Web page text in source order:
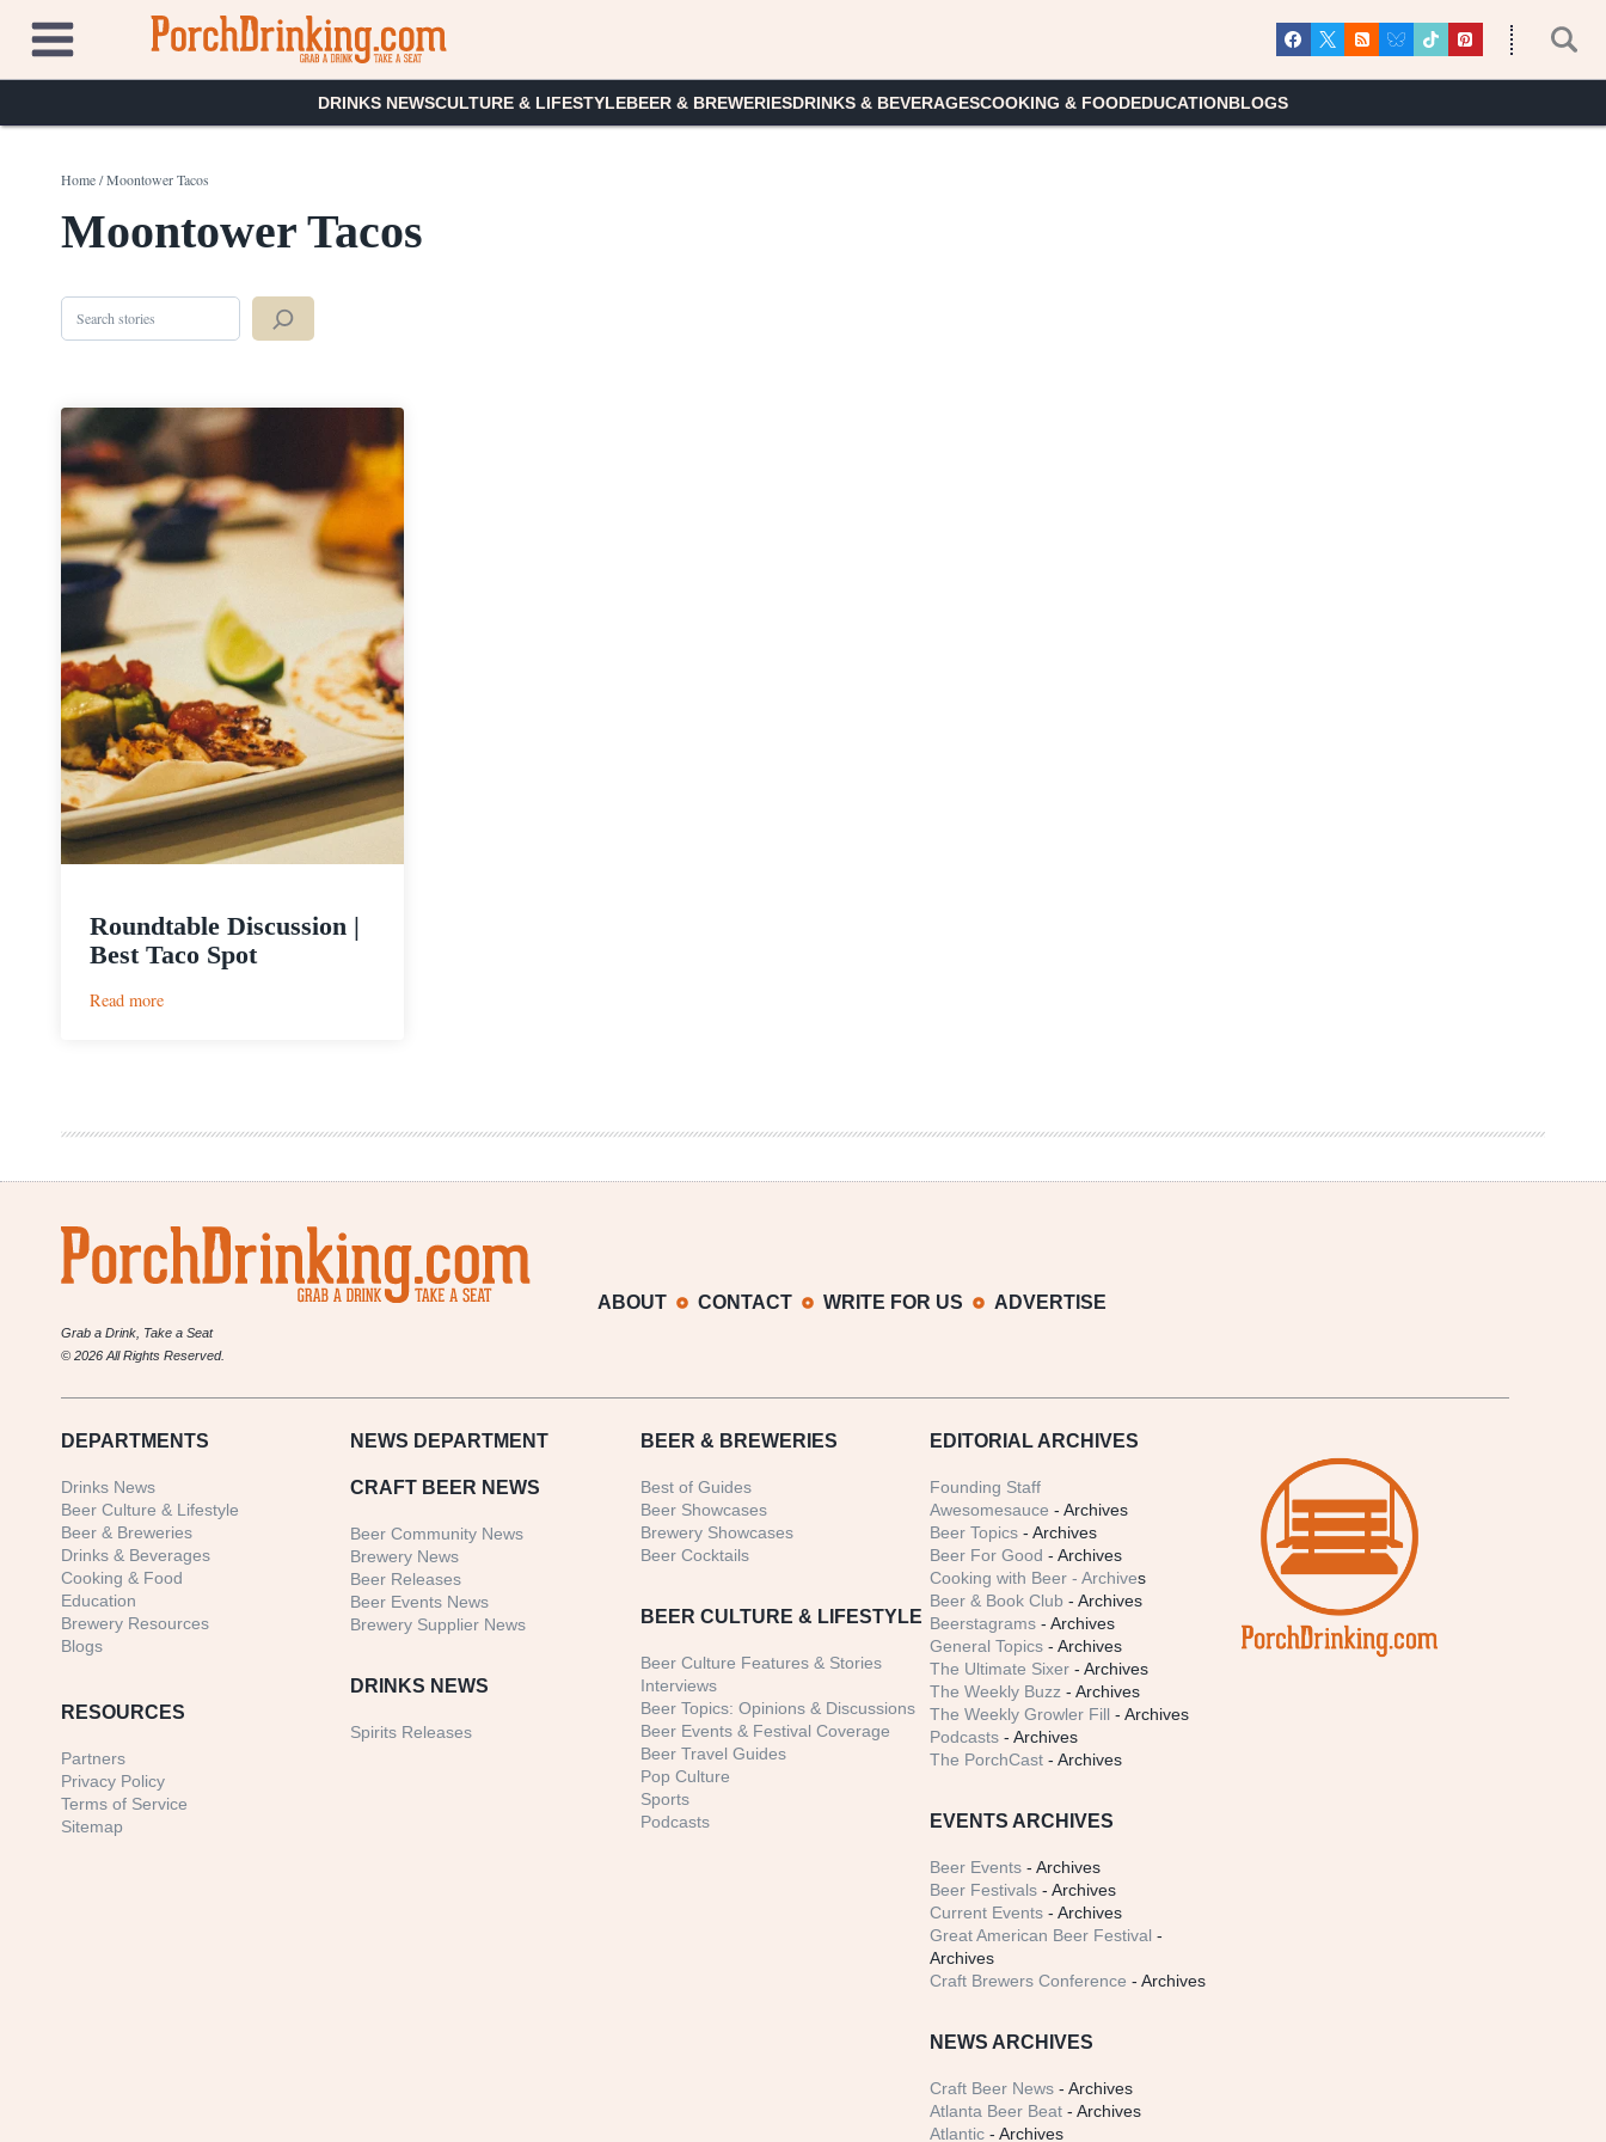
content
DRINKS NEWSCULTURE & LIFESTYLEBEER & BREWERIESDRINKS & BEVERAGESCOOKING & FOODEDUCATIONBLOGS
Home/Moontower Tacos
Moontower Tacos
Search
Roundtable Discussion |
Best Taco Spot
Read more:
Spot
Grab a Drink, Take a Seat
© 2026 All Rights Reserved.
ABOUT CONTACT WRITE FOR US ADVERTISE
DEPARTMENTS
Drinks News
Beer Culture & Lifestyle
Beer & Breweries
Drinks & Beverages
Cooking & Food
Education
Brewery Resources
Blogs
RESOURCES
Partners
Privacy Policy
Terms of Service
Sitemap
NEWS DEPARTMENT
CRAFT BEER NEWS
Beer Community News
Brewery News
Beer Releases
Beer Events News
Brewery Supplier News
DRINKS NEWS
Spirits Releases
BEER & BREWERIES
Best of Guides
Beer Showcases
Brewery Showcases
Beer Cocktails
BEER CULTURE & LIFESTYLE
Beer Culture Features & Stories
Interviews
Beer Topics: Opinions & Discussions
Beer Events & Festival Coverage
Beer Travel Guides
Pop Culture
Sports
Podcasts
EDITORIAL ARCHIVES
Founding Staff
Awesomesauce - Archives
Beer Topics - Archives
Beer For Good - Archives
Cooking with Beer - Archives
Beer & Book Club - Archives
Beerstagrams - Archives
General Topics - Archives
The Ultimate Sixer - Archives
The Weekly Buzz - Archives
The Weekly Growler Fill - Archives
Podcasts - Archives
The PorchCast - Archives
EVENTS ARCHIVES
Beer Events - Archives
Beer Festivals - Archives
Current Events - Archives
Great American Beer Festival -
Archives
Craft Brewers Conference - Archives
NEWS ARCHIVES
Craft Beer News - Archives
Atlanta Beer Beat - Archives
Atlantic - Archives